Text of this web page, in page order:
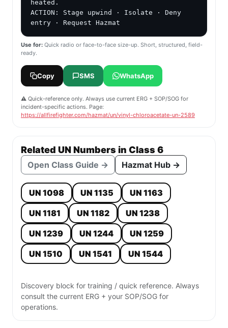
heated.
ACTION: Stage upwind · Isolate · Deny
entry · Request Hazmat
Use for: Quick radio or face-to-face size-up. Short, structured, field-
ready.
Copy SMS WhatsApp
⚠️ Quick-reference only. Always use current ERG + SOP/SOG for
incident-specific actions. Page:
https://allfirefighter.com/hazmat/un/vinyl-chloroacetate-un-2589
Related UN Numbers in Class 6
Open Class Guide → Hazmat Hub →
UN 1098 UN 1135
UN 1163
UN 1181
UN 1182
UN 1238
UN 1239
UN 1244
UN 1259
UN 1510
UN 1541 UN 1544
Discovery block for training / quick reference. Always
consult the current ERG + your SOP/SOG for
operations.